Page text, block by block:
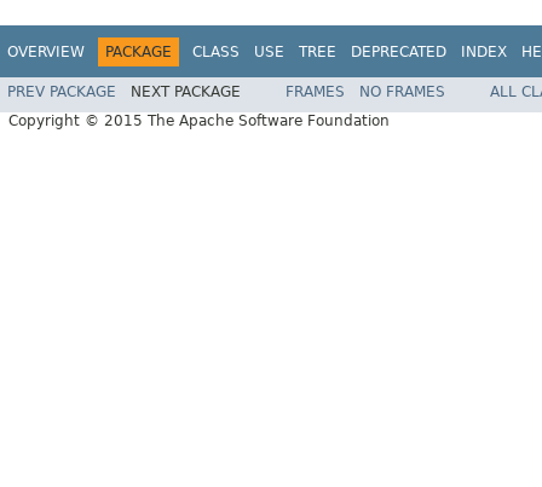
OVERVIEW PACKAGE CLASS USE TREE DEPRECATED INDEX
PREV PACKAGE NEXT PACKAGE FRAMES NO FRAMES
ALL
Copyright © 2015 The Apache Software Foundation